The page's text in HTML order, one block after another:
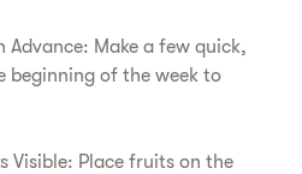
Advance: Make a few quick,
beginning of the week to
Visible: Place fruits on the